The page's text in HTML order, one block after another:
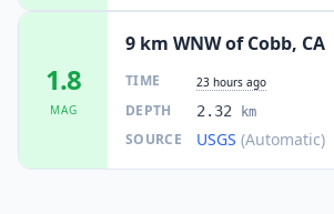
1.8
MAG
9 km WNW of Cobb, CA
TIME 23 hours ago
DEPTH 2.32 km
SOURCE USGS (Automatic)